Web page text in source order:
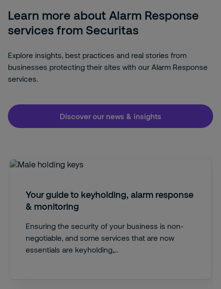
Learn more about Alarm Response
services from Securitas
Explore insights, best practices and real stories from
businesses protecting their sites with our Alarm Response
services.
Discover our news & insights
Your guide to keyholding, alarm response
& monitoring
Ensuring the security of your business is non-
negotiable, and some services that are now
essentials are keyholding,...